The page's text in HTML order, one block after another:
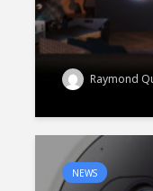
Raymond
NEWS